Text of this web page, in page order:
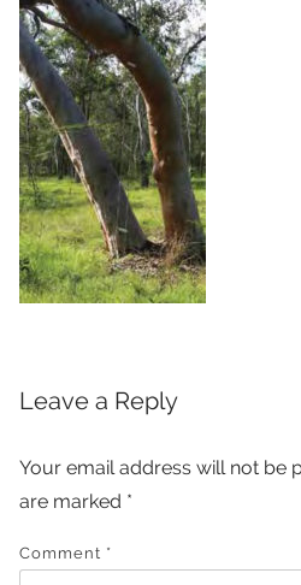
Leave a Reply
Your email address will not be
are marked *
Comment *